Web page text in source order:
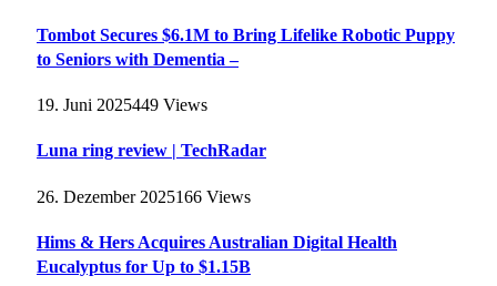
Tombot Secures $6.1M to Bring Lifelike Robotic Puppy
to Seniors with Dementia –
19. Juni 2025449 Views
Luna ring review | TechRadar
26. Dezember 2025166 Views
Hims & Hers Acquires Australian Digital Health
Eucalyptus for Up to $1.15B